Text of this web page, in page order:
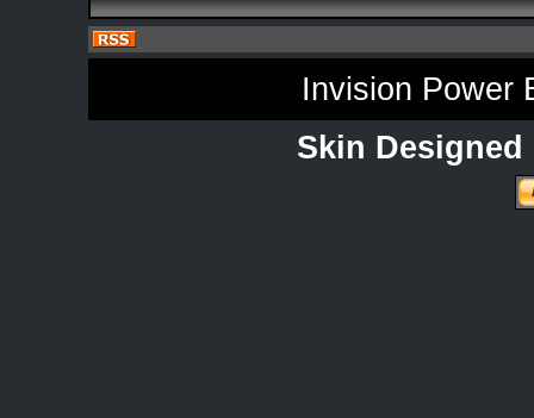
Invision Power
Skin